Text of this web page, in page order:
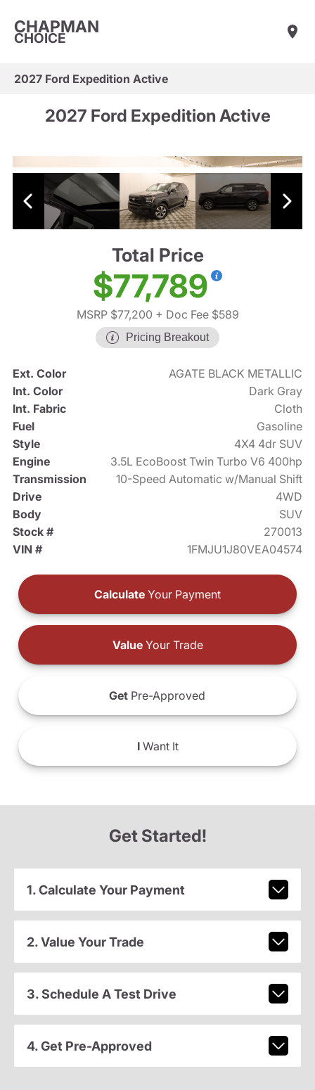
CHAPMAN
CHOICE
2027 Ford Expedition Active
2027 Ford Expedition Active
Total Price
$77,789
MSRP $77,200 + Doc Fee $589
Pricing Breakout
Ext. Color
AGATE BLACK METALLIC
Int. Color
Dark Gray
Int. Fabric
Cloth
Fuel
Gasoline
Style
4X4 4dr SUV
Engine
3.5L EcoBoost Twin Turbo V6 400hp
Transmission
10-Speed Automatic w/Manual Shift
Drive
4WD
Body
SUV
Stock #
270013
VIN #
1FMJU1J80VEA04574
Calculate Your Payment
ValueYour Trade
Get Pre-Approved
IWant It
Get Started!
1. Calculate Your Payment
2. Value Your Trade
3. Schedule A Test Drive
4. Get Pre-Approved